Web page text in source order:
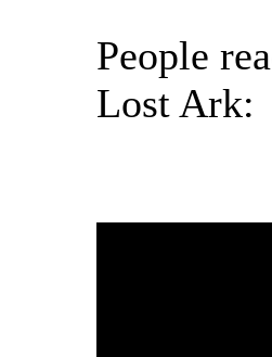
People
Lost Ark: